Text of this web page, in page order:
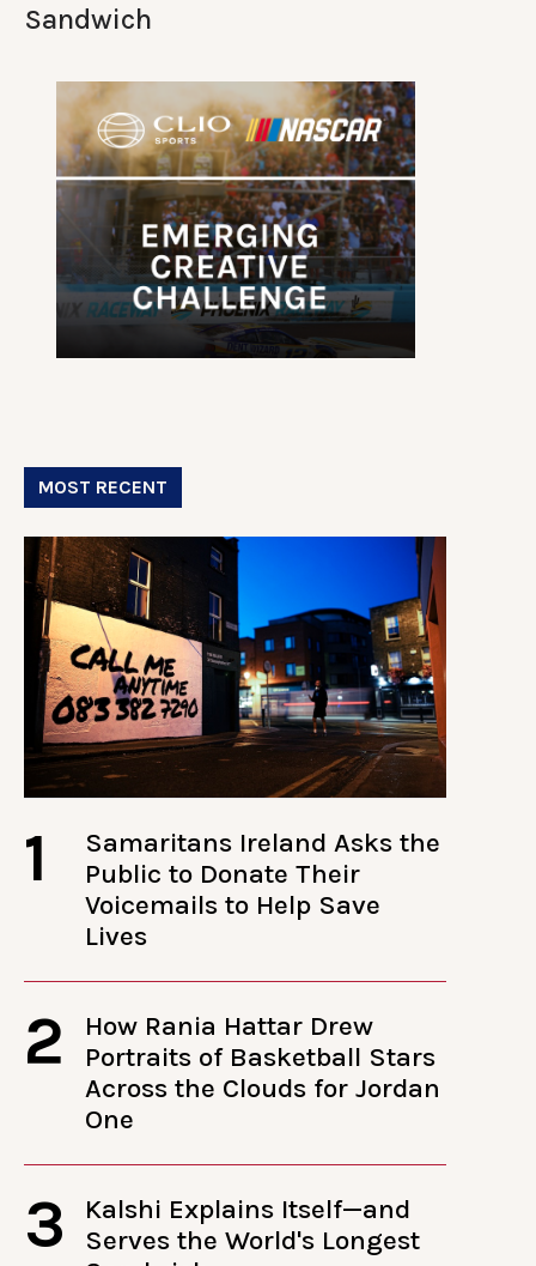
Sandwich
MOST RECENT
1
Samaritans Ireland Asks the
Public to Donate Their
Voicemails to Help Save
Lives
2
How Rania Hattar Drew
Portraits of Basketball Stars
Across the Clouds for Jordan
One
3
Kalshi Explains Itself—and
Serves the World's Longest